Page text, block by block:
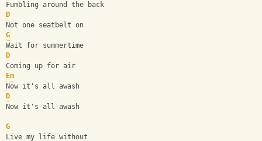
Fumbling around the back
D
Not one seatbelt on
G
Wait for summertime
D
Coming up for air
Em
Now it's all awash
D
Now it's all awash
G
Live my life without